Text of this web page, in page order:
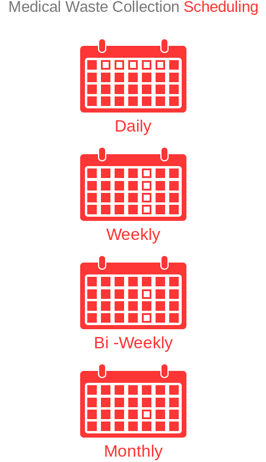
Medical Waste Collection Scheduling
Daily
Weekly
Bi -Weekly
Monthly